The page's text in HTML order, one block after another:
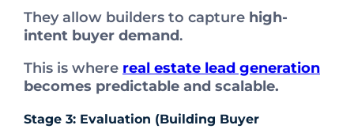
They allow builders to capture high-
intent buyer demand.
This is where real estate lead generation
becomes predictable and scalable.
Stage 3: Evaluation (Building Buyer